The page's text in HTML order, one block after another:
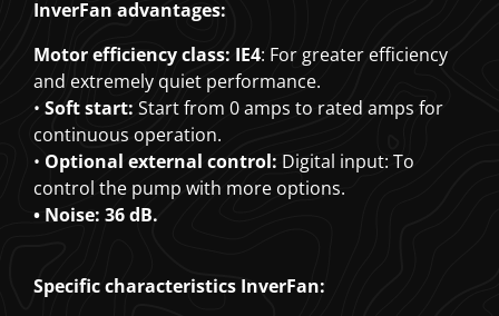
InverFan advantages:
Motor efficiency class: IE4: For greater efficiency
and extremely quiet performance.
•Soft start: Start from 0 amps to rated amps for
continuous operation.
• Optional external control: Digital input: To
control the pump with more options.
• Noise: 36 dB.
Specific characteristics InverFan: